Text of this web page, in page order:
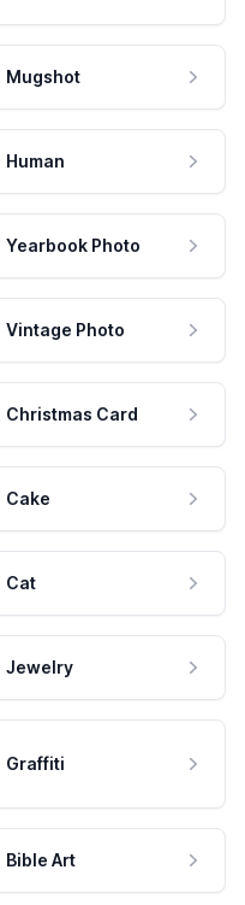
Mugshot
Human
Yearbook Photo
Vintage Photo
Christmas Card
Cake
Cat
Jewelry
Graffiti
Bible Art